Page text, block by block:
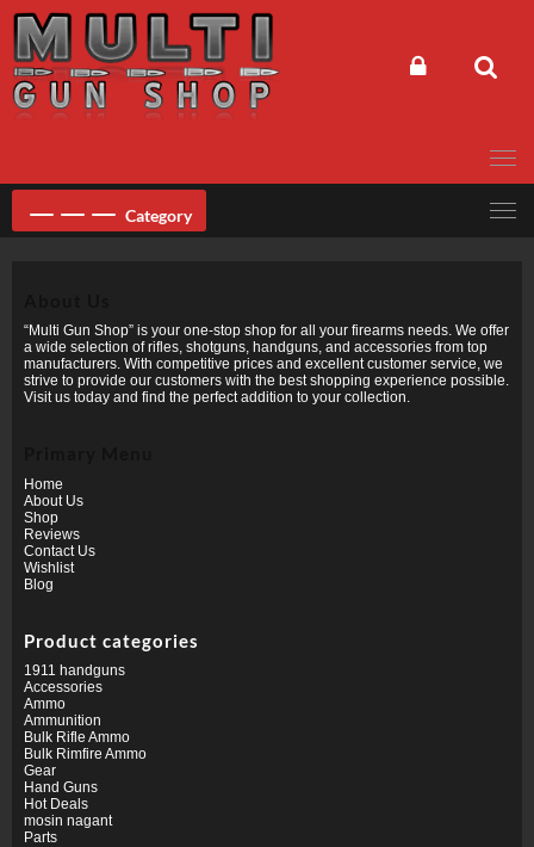
content
Category
“Multi Gun Shop” is your one-stop shop for all your firearms needs. We offer
a wide selection of rifles, shotguns, handguns, and accessories from top
manufacturers. With competitive prices and excellent customer service, we
strive to provide our customers with the best shopping experience possible.
Visit us today and find the perfect addition to your collection.
Home
About Us
Shop
Reviews
Contact Us
Wishlist
Blog
Product categories
1911 handguns
Accessories
Ammo
Ammunition
Bulk Rifle Ammo
Bulk Rimfire Ammo
Gear
Hand Guns
Hot Deals
mosin nagant
Parts